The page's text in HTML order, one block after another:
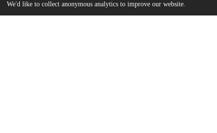
We'd like to collect anonymous analytics to improve our website.